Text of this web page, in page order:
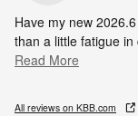
Have my new
than a little fatigue
Read More
All reviews on KBB.com